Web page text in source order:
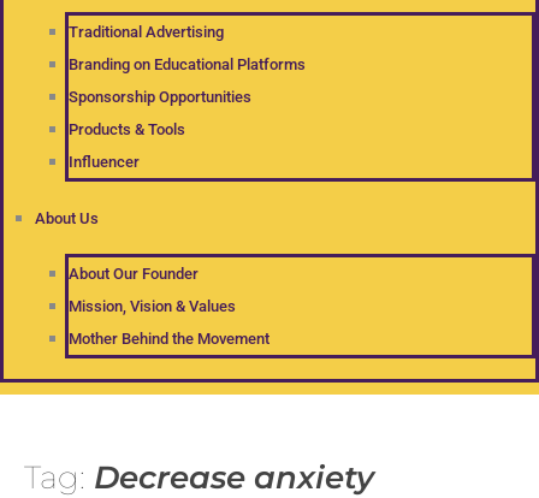
Traditional Advertising
Branding on Educational Platforms
Sponsorship Opportunities
Products & Tools
Influencer
About Us
About Our Founder
Mission, Vision & Values
Mother Behind the Movement
Tag: Decrease anxiety